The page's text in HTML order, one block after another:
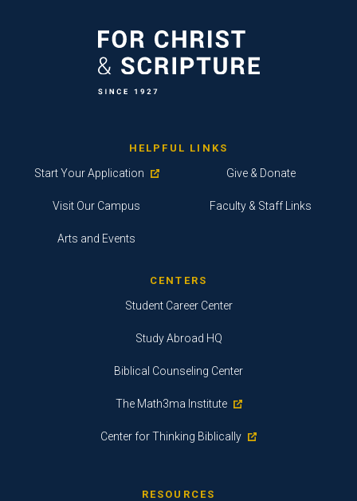
HELPFUL LINKS
Start Your Application
Visit Our Campus
Arts and Events
Give & Donate
Faculty & Staff Links
CENTERS
Student Career Center
Study Abroad HQ
Biblical Counseling Center
The Math3ma Institute
Center for Thinking Biblically
RESOURCES